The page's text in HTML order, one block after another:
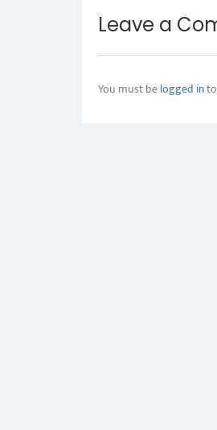
Leave a
You must belogged in